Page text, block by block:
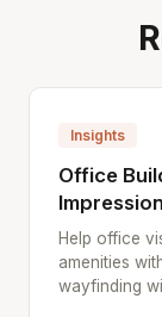
Insights
Office
Help office
amenities
wayfinding